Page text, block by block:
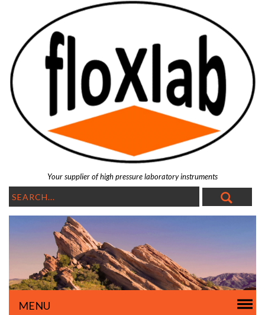
Your supplier of high pressure laboratory instruments
MENU